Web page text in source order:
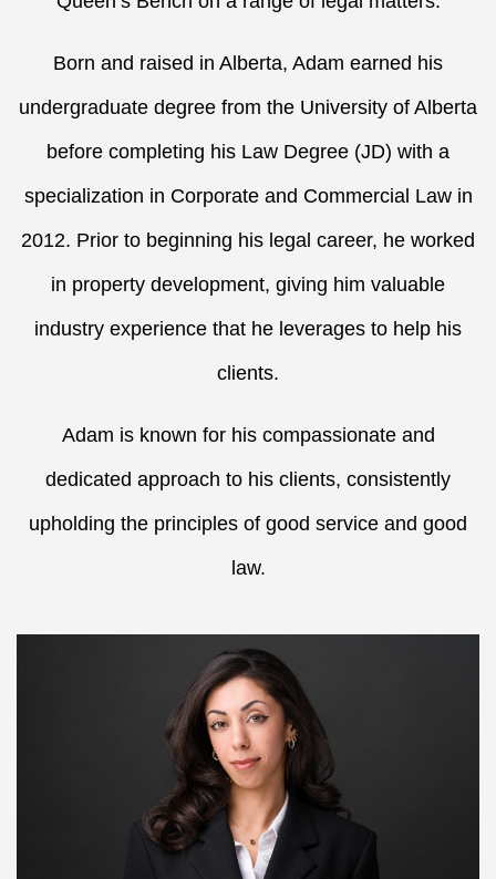
Born and raised in Alberta, Adam earned his
undergraduate degree from the University of Alberta
before completing his Law Degree (JD) with a
specialization in Corporate and Commercial Law in
2012. Prior to beginning his legal career, he worked
in property development, giving him valuable
industry experience that he leverages to help his
clients.
Adam is known for his compassionate and
dedicated approach to his clients, consistently
upholding the principles of good service and good
law.